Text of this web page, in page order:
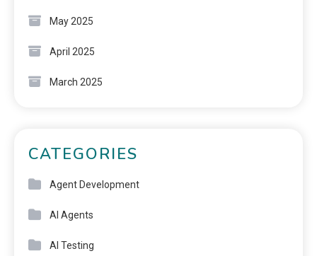
May 2025
April 2025
March 2025
CATEGORIES
Agent Development
AI Agents
AI Testing